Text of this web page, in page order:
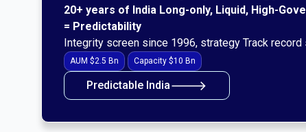
20+ years of India Long-only, Liquid, High-
= Predictability
Integrity screen since 1996, strategy Track record
AUM $2.5 Bn Capacity $10 Bn
Predictable India🡒